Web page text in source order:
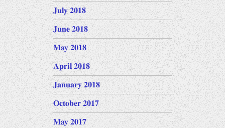
July 2018
June 2018
May 2018
April 2018
January 2018
October 2017
May 2017